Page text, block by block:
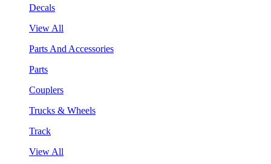
Decals
View All
Parts And Accessories
Parts
Couplers
Trucks & Wheels
Track
View All